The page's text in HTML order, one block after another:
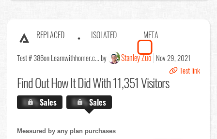
REPLACED ISOLATED META
Test # 386on Learnwithhomer.c... by Stanley Zuo Nov 29, 2021
Test link
Find OutHow It Did With 11,351 Visitors
X.X%Sales X.X%Sales
Measured by any plan purchases